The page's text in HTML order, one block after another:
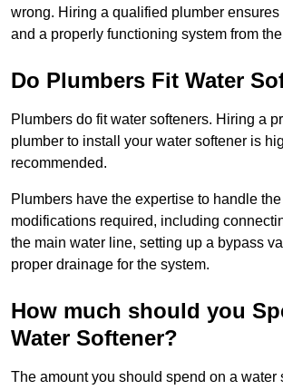
wrong. Hiring a qualified plumber ensures
and a properly functioning system from
Do Plumbers Fit Water
Plumbers do fit water softeners. Hiring a
plumber to install your water softener is
recommended.
Plumbers have the expertise to handle
modifications required, including
the main water line, setting up a bypass
proper drainage for the system.
How much should you
Water Softener?
The amount you should spend on a water